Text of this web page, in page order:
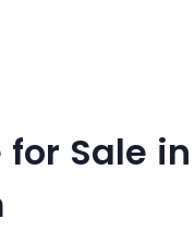
for Sale in